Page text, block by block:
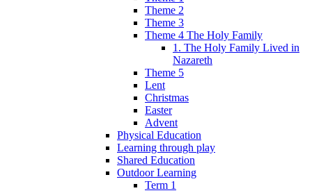
Theme 2
Theme 3
Theme 4 The Holy Family
1. The Holy Family Lived in
Nazareth
Theme 5
Lent
Christmas
Easter
Advent
Physical Education
Learning through play
Shared Education
Outdoor Learning
Term 1